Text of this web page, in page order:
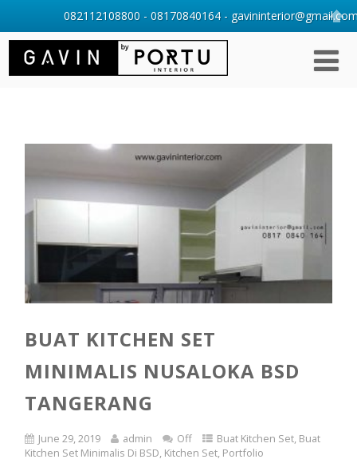
BUAT KITCHEN SET
MINIMALIS NUSALOKA BSD
TANGERANG
June 29, 2019 admin Off Buat Kitchen Set, Buat
Kitchen Set Minimalis Di BSD, Kitchen Set, Portfolio
082112108800 - 08170840164 -